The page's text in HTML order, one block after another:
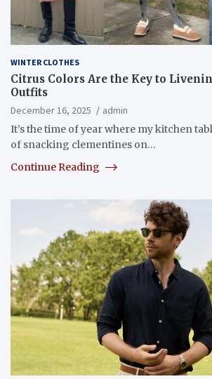
WINTER CLOTHES
Citrus Colors Are the Key to
Outfits
December 16, 2025
admin
It’s the time of year where my kitchen
of snacking clementines on…
Continue Reading